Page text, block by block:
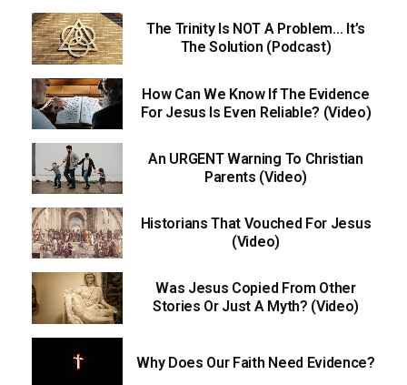
The Trinity Is NOT A Problem… It’s
The Solution (Podcast)
How Can We Know If The Evidence
For Jesus Is Even Reliable? (Video)
An URGENT Warning To Christian
Parents (Video)
Historians That Vouched For Jesus
(Video)
Was Jesus Copied From Other
Stories Or Just A Myth? (Video)
Why Does Our Faith Need Evidence?